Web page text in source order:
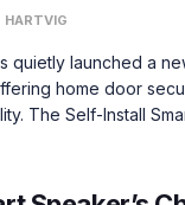
HARTVIG
quietly launched a
home door
The Self-Install